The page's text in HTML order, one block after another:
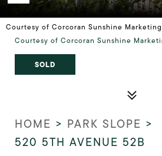
Courtesy of Corcoran Sunshine
Courtesy of Corcoran Sunshine
SOLD
HOME > PARK SLOPE >
520 5TH AVENUE 52B